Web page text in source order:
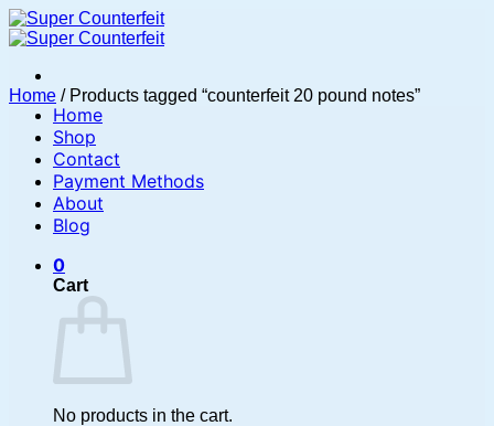
Skip
to
Home
Shop
Contact
Payment Methods
About
Blog
0
Cart
No products in the cart.
Home /Products tagged “counterfeit 20 pound notes”